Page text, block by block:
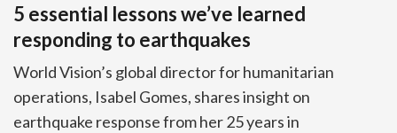
5 essential lessons we’ve learned
responding to earthquakes
World Vision’s global director for humanitarian
operations, Isabel Gomes, shares insight on
earthquake response from her 25 years in